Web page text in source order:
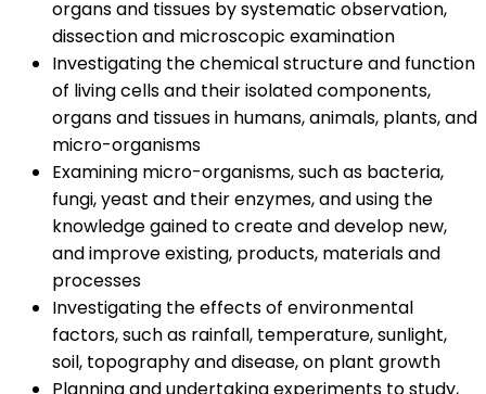
organs and tissues by systematic observation,
dissection and microscopic examination
Investigating the chemical structure and function
of living cells and their isolated components,
organs and tissues in humans, animals, plants, and
micro-organisms
Examining micro-organisms, such as bacteria,
fungi, yeast and their enzymes, and using the
knowledge gained to create and develop new,
and improve existing, products, materials and
processes
Investigating the effects of environmental
factors, such as rainfall, temperature, sunlight,
soil, topography and disease, on plant growth